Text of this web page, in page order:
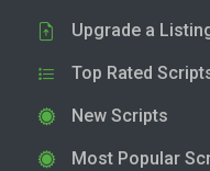
Upgrade a
Top Rated
New Scripts
Most Popular